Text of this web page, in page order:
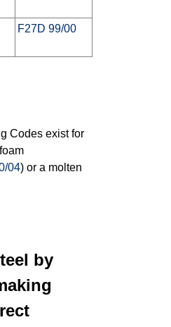
F27D 99/00
Codes exist for
04) or a molten
by